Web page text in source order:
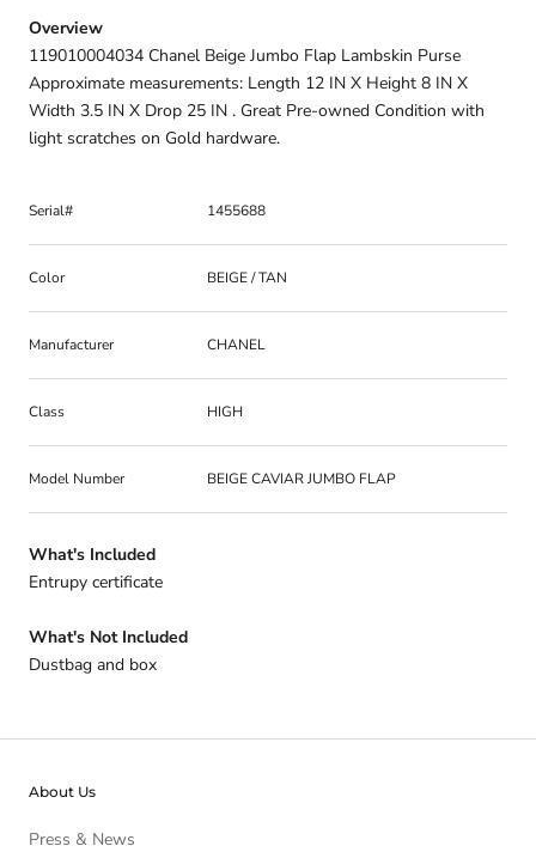
Overview
119010004034 Chanel Beige Jumbo Flap Lambskin Purse
Approximate measurements: Length 12 IN X Height 8 IN X
Width 3.5 IN X Drop 25 IN . Great Pre-owned Condition with
light scratches on Gold hardware.
Serial# 1455688
Color BEIGE / TAN
Manufacturer CHANEL
Class HIGH
Model Number BEIGE CAVIAR JUMBO FLAP
What's Included
Entrupy certificate
What's Not Included
Dustbag and box
About Us
Press & News